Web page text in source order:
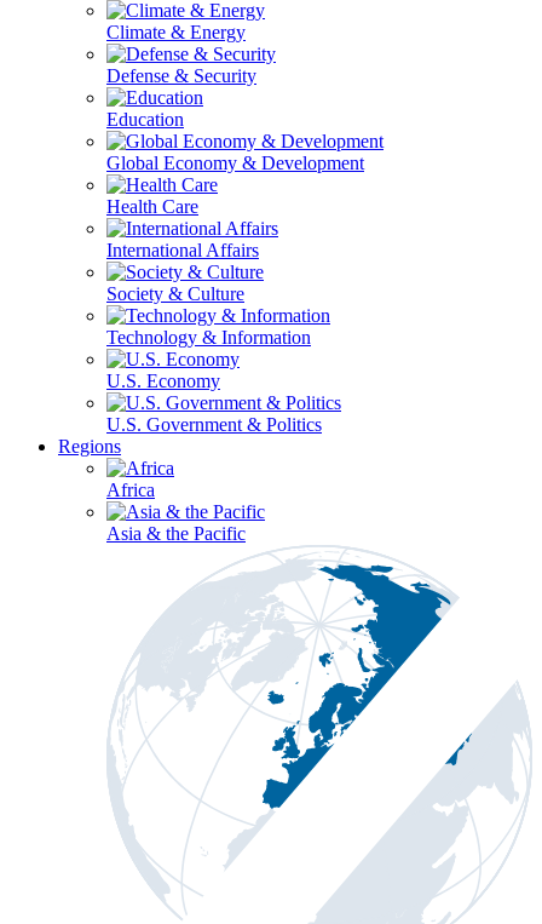
Climate & Energy
Defense & Security
Education
Global Economy & Development
Health Care
International Affairs
Society & Culture
Technology & Information
U.S. Economy
U.S. Government & Politics
Regions
Africa
Asia & the Pacific